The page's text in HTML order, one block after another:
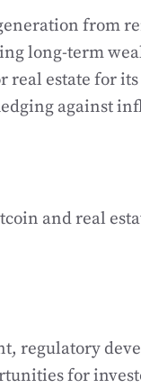
from
long-term
real estate for
against
and real
regulatory
for